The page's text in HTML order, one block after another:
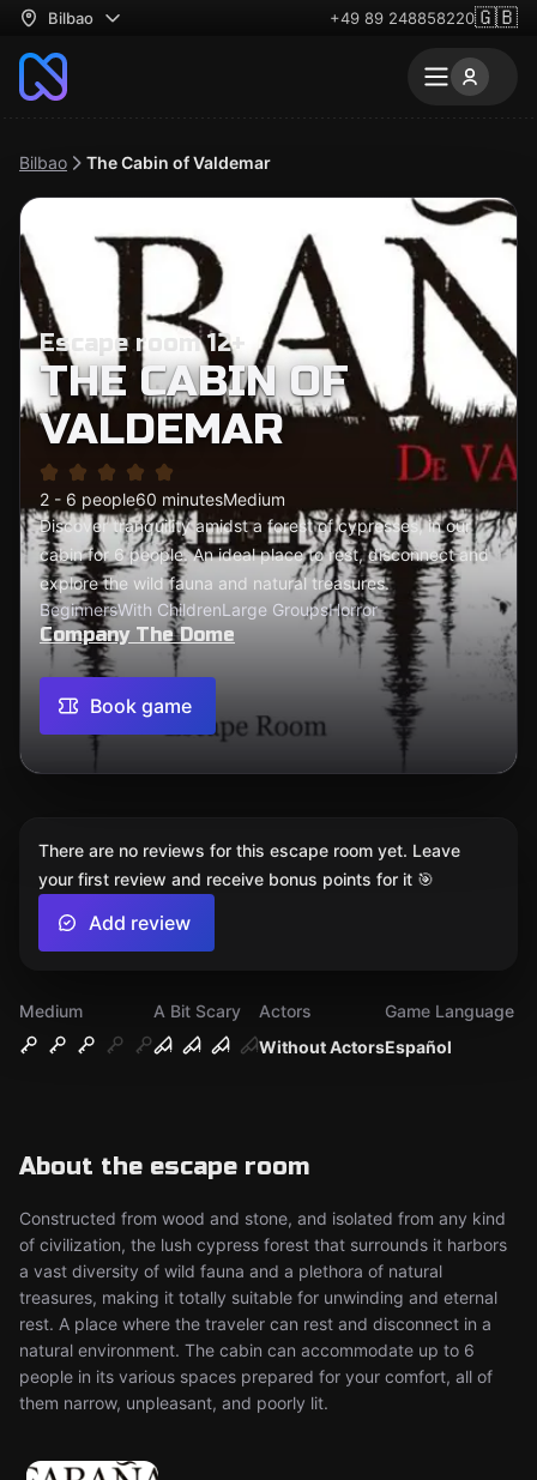
Bilbao +49 89 248858220🇬🇧
Bilbao The Cabin of Valdemar
Escape room 12+
THE CABIN OF
VALDEMAR
2 - 6 people60 minutesMedium
Discover tranquility amidst a forest of cypresses, in our
cabin for 6 people. An ideal place to rest, disconnect and
explore the wild fauna and natural treasures.
BeginnersWith ChildrenLarge GroupsHorror
Company The Dome
Book game
Medium
A Bit Scary
Without Actors
Actors
Español
Game Language
About the escape room
Constructed from wood and stone, and isolated from any kind
of civilization, the lush cypress forest that surrounds it harbors
a vast diversity of wild fauna and a plethora of natural
treasures, making it totally suitable for unwinding and eternal
rest. A place where the traveler can rest and disconnect in a
natural environment. The cabin can accommodate up to 6
people in its various spaces prepared for your comfort, all of
them narrow, unpleasant, and poorly lit.
There are no reviews for this escape room yet. Leave
your first review and receive bonus points for it 🎯
Add review